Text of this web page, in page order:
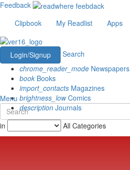
Feedback
Clipbook
My Readlist Apps
Login/Signup
Search
chrome_reader_mode Newspapers
book Books
import_contacts Magazines
brightness_lowComics
description Journals
Menu
in All Categories